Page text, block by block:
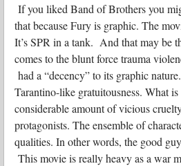
If you liked Band of Brothers you
that because Fury is graphic. The
It’s SPR in a tank. And that may be
comes to the blunt force trauma
had a “decency” to its graphic
Tarantino-like gratuitousness. What
considerable amount of vicious
protagonists. The ensemble of
qualities. In other words, the good
This movie is really heavy as a war